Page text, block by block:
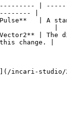
|
|
| A
|
| The
change. |